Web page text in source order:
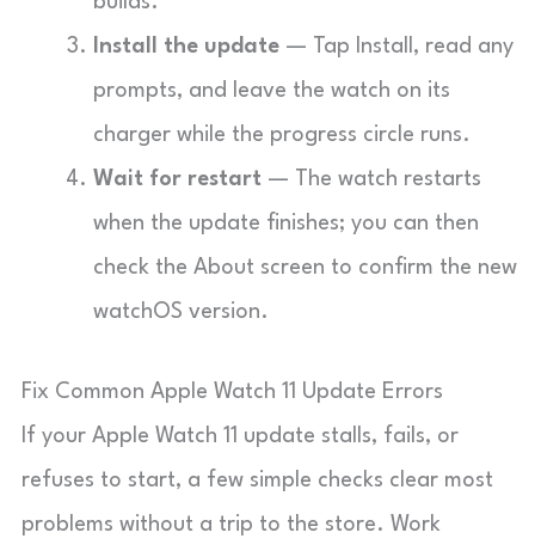
Install the update — Tap Install, read any
prompts, and leave the watch on its
charger while the progress circle runs.
Wait for restart — The watch restarts
when the update finishes; you can then
check the About screen to confirm the new
watchOS version.
Fix Common Apple Watch 11 Update Errors
If your Apple Watch 11 update stalls, fails, or
refuses to start, a few simple checks clear most
problems without a trip to the store. Work